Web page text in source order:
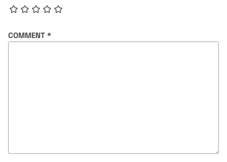
COMMENT *